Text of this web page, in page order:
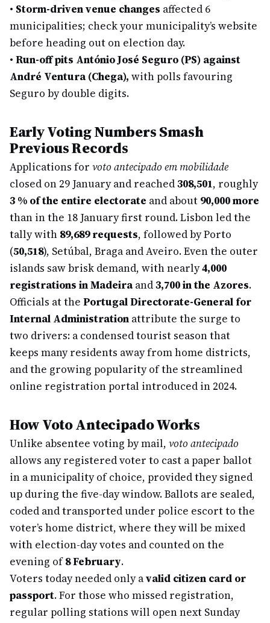
• Storm-driven venue changes affected 6
municipalities; check your municipality’s website
before heading out on election day.
• Run-off pits António José Seguro (PS) against
André Ventura (Chega), with polls favouring
Seguro by double digits.
Early Voting Numbers Smash
Previous Records
Applications for voto antecipado em mobilidade
closed on 29 January and reached308,501, roughly
3 % of the entire electorate and about 90,000 more
than in the 18 January first round. Lisbon led the
tally with 89,689 requests, followed by Porto
(50,518), Setúbal, Braga and Aveiro. Even the outer
islands saw brisk demand, with nearly4,000
registrations in Madeiraand3,700 in the Azores.
Officials at the Portugal Directorate-General for
Internal Administration attribute the surge to
two drivers: a condensed tourist season that
keeps many residents away from home districts,
and the growing popularity of the streamlined
online registration portal introduced in 2024.
How Voto Antecipado Works
Unlike absentee voting by mail, voto antecipado
allows any registered voter to cast a paper ballot
in a municipality of choice, provided they signed
up during the five-day window. Ballots are sealed,
coded and transported under police escort to the
voter’s home district, where they will be mixed
with election-day votes and counted on the
evening of8 February.
Voters today needed only avalid citizen card or
passport. For those who missed registration,
regular polling stations will open next Sunday